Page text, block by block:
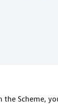
the Scheme,